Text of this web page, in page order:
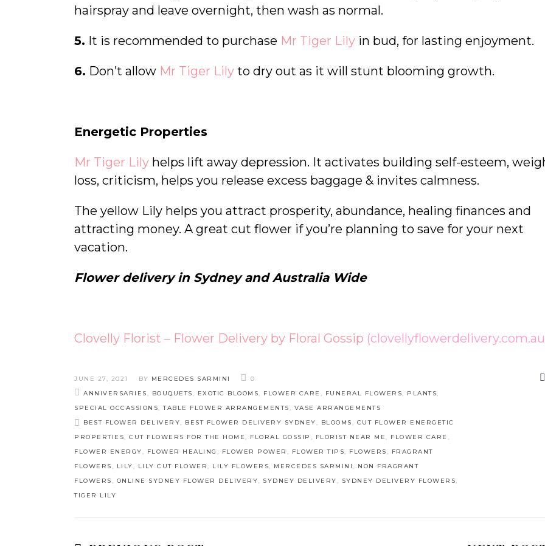
hairspray and leave overnight, then wash as normal.
5. It is recommended to purchase Mr Tiger Lily in bud, for lasting enjoyment.
6. Don’t allow Mr Tiger Lily to dry out as it will stunt blooming growth.
Energetic Properties
Mr Tiger Lily helps lift away depression. It activates building self-esteem,
loss, criticism, helps you release excess baggage & invites calmness.
The yellow Lily helps you attract prosperity, abundance, healing finances and
attracting money. A great cut flower if you’re planning to save for your next
vacation.
Flower delivery in Sydney and Australia Wide
Clovelly Florist – Flower Delivery by Floral Gossip
JUNE 27, 2021 BY MERCEDES SARMINI
0
ANNIVERSARIES , BOUQUETS , EXOTIC BLOOMS, FLOWER CARE , FUNERAL FLOWERS, PLANTS,
SPECIAL OCCASSIONS,TABLE FLOWER ARRANGEMENTS , VASE ARRANGEMENTS
BEST FLOWER DELIVERY, BEST FLOWER DELIVERY SYDNEY , BLOOMS , CUT FLOWER ENERGETIC
PROPERTIES, CUT FLOWERS FOR THE HOME , FLORAL GOSSIP , FLORIST NEAR ME , FLOWER CARE ,
FLOWER ENERGY , FLOWER HEALING , FLOWER POWER , FLOWER TIPS, FLOWERS , FRAGRANT
FLOWERS , LILY , LILY CUT FLOWER , LILY FLOWERS, MERCEDES SARMINI , NON FRAGRANT
FLOWERS , ONLINE SYDNEY FLOWER DELIVERY, SYDNEY DELIVERY , SYDNEY DELIVERY FLOWERS,
TIGER LILY